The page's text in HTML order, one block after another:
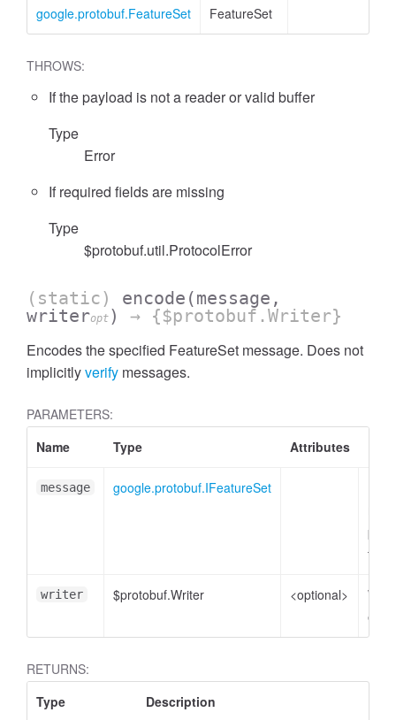
google.protobuf.FeatureSet FeatureSet
THROWS:
If the payload is not a reader or valid buffer
Type
Error
If required fields are missing
Type
$protobuf.util.ProtocolError
(static) encode (message,
writeropt ) → {$protobuf.Writer}
Encodes the specified FeatureSet message. Does not
implicitlyverify messages.
PARAMETERS:
Name
Type Attributes
message google.protobuf.IFeatureSet
to
writer $protobuf.Writer <optional>
RETURNS:
Type
Description